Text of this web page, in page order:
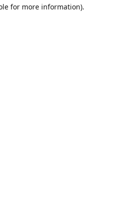
for more information).